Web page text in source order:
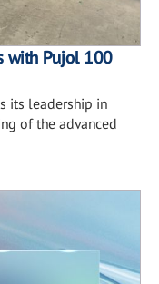
with Pujol 100
its leadership in
of the advanced